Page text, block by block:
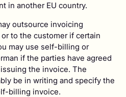
in another EU country.
outsource invoicing
to the customer if certain
may use self-billing or
if the parties have agreed
the invoice. The
be in writing and specify the
billing invoice.